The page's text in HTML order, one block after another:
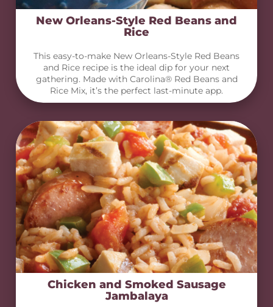
New Orleans-Style Red Beans and
Rice
This easy-to-make New Orleans-Style Red Beans
and Rice recipe is the ideal dip for your next
gathering. Made with Carolina® Red Beans and
Rice Mix, it’s the perfect last-minute app.
Chicken and Smoked Sausage
Jambalaya